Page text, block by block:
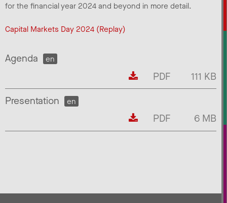
for the financial year 2024 and beyond in more detail.
Capital Markets Day 2024 (Replay)
Agenda en
PDF
111 KB
Presentation
en
PDF 6 MB